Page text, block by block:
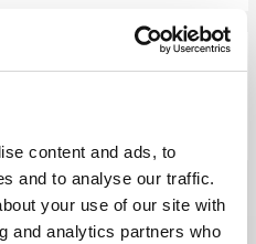
content and ads, to
and to analyse our traffic.
your use of our site with
and analytics partners who